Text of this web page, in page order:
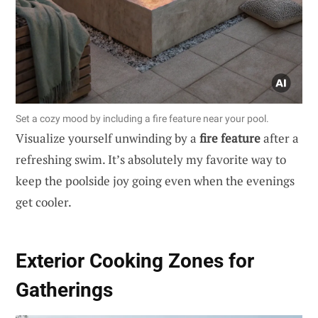
Set a cozy mood by including a fire feature near your pool.
Visualize yourself unwinding by a fire featureafter a
refreshing swim. It’s absolutely my favorite way to
keep the poolside joy going even when the evenings
get cooler.
Exterior Cooking Zones for
Gatherings